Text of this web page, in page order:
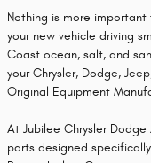
Nothing is more
your new vehicle driving
Coast ocean, salt, and
your Chrysler, Dodge,
Original Equipment
At Jubilee Chrysler
parts designed